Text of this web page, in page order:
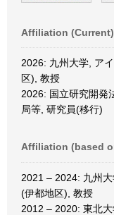
Affiliation (Current)
2026: 九州大学, ア
区), 教授
2026: 国立研究開発
局等, 研究員(移行)
Affiliation (based
2021 – 2024: 九州
(伊都地区), 教授
2012 – 2020: 東北